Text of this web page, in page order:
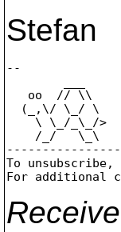
Stefan
--
oo  // \\
(_,\/ \_/ \
\ \_/_\_/>
/_/
To unsubscribe,
For additional